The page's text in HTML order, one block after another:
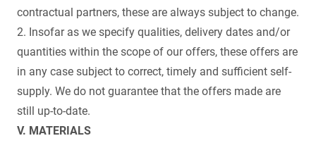
contractual partners, these are always subject to change.
2. Insofar as we specify qualities, delivery dates and/or
quantities within the scope of our offers, these offers are
in any case subject to correct, timely and sufficient self-
supply. We do not guarantee that the offers made are
still up-to-date.
V. MATERIALS